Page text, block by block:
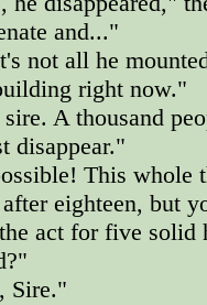
and..."
not all he
right now."
A thousand
disappear."
This whole
eighteen, but
act for five solid